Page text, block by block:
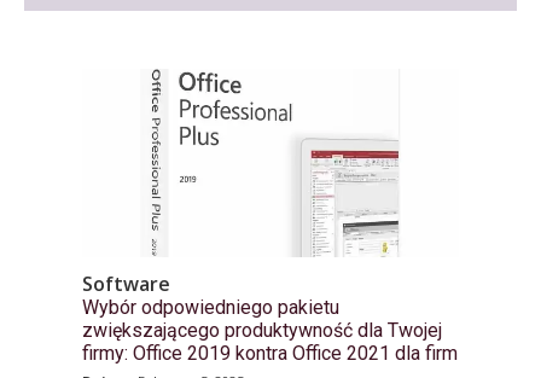
Software
Wybór odpowiedniego pakietu
zwiększającego produktywność dla Twojej
firmy: Office 2019 kontra Office 2021 dla firm